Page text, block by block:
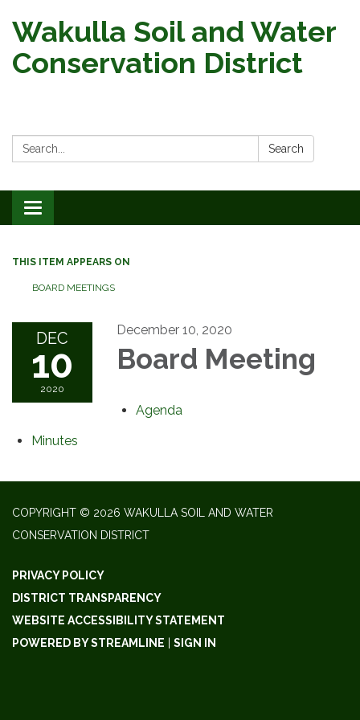
Wakulla Soil and Water
Conservation District
Search: Search
Toggle
navigation
THIS ITEM APPEARS ON
BOARD MEETINGS
DEC
10
2020
December 10, 2020
Board Meeting
Agenda
Minutes
COPYRIGHT © 2026 WAKULLA SOIL AND WATER
CONSERVATION DISTRICT
PRIVACY POLICY
DISTRICT TRANSPARENCY
WEBSITE ACCESSIBILITY STATEMENT
POWERED BY STREAMLINE
SIGN IN